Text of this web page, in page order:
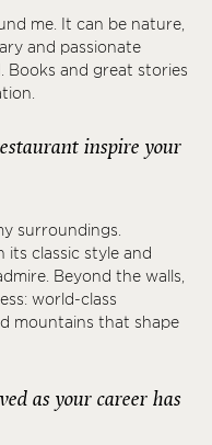
me. It can be nature,
and passionate
Books and great stories
inspire your
surroundings.
its classic style and
Beyond the walls,
world-class
mountains that shape
as your career has